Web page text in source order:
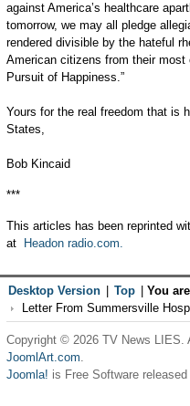
against America’s healthcare
tomorrow, we may all pledge
rendered divisible by the hateful
American citizens from their most
Pursuit of Happiness.”
Yours for the real freedom that is
States,
Bob Kincaid
***
This articles has been reprinted
at
Headon radio.com.
Desktop Version Top You
Letter From Summersville
Copyright © 2026 TV News LIES.
JoomlArt.com.
Joomla! is Free Software